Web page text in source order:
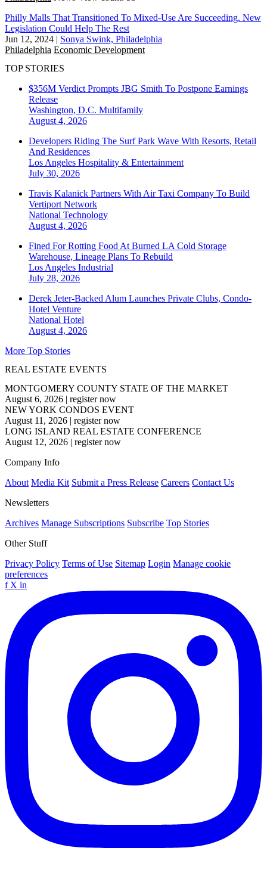
Philly Malls That Transitioned To Mixed-Use Are Succeeding. New
Legislation Could Help The Rest
Jun 12, 2024 | Sonya Swink, Philadelphia
Philadelphia Economic Development
TOP STORIES
$356M Verdict Prompts JBG Smith To Postpone Earnings
Release
Washington, D.C. Multifamily
August 4, 2026
Developers Riding The Surf Park Wave With Resorts, Retail
And Residences
Los Angeles Hospitality & Entertainment
July 30, 2026
Travis Kalanick Partners With Air Taxi Company To Build
Vertiport Network
National Technology
August 4, 2026
Fined For Rotting Food At Burned LA Cold Storage
Warehouse, Lineage Plans To Rebuild
Los Angeles Industrial
July 28, 2026
Derek Jeter-Backed Alum Launches Private Clubs, Condo-
Hotel Venture
National Hotel
August 4, 2026
More Top Stories
REAL ESTATE EVENTS
MONTGOMERY COUNTY STATE OF THE MARKET
August 6, 2026 | register now
NEW YORK CONDOS EVENT
August 11, 2026 | register now
LONG ISLAND REAL ESTATE CONFERENCE
August 12, 2026 | register now
Company Info
About Media Kit Submit a Press Release Careers Contact Us
Newsletters
Archives Manage Subscriptions Subscribe Top Stories
Other Stuff
Privacy Policy Terms of Use Sitemap Login Manage cookie
preferences
f X in